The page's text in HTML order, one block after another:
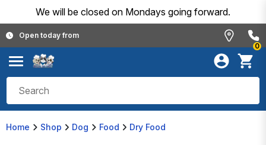
We will be closed on Mondays going forward.
Open today from
0
Home Shop Dog Food Dry Food